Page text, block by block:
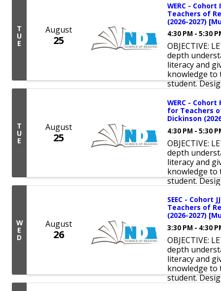
T
U
E
August
25
WERC -
Teachers of
(2026-2027)
4:30 PM - 5:30
OBJECTIVE:
depth
literacy and
knowledge to
student.
T
U
E
August
25
WERC -
for Teachers
Dickinson
4:30 PM - 5:30
OBJECTIVE:
depth
literacy and
knowledge to
student.
W
E
D
August
26
SEEC - Cohort
Teachers of
(2026-2027)
3:30 PM - 4:30
OBJECTIVE:
depth
literacy and
knowledge to
student.